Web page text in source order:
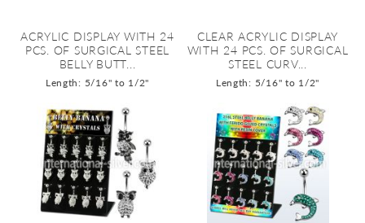
ACRYLIC DISPLAY WITH 24
PCS. OF SURGICAL STEEL
BELLY BUTT...
Length: 5/16" to 1/2"
CLEAR ACRYLIC DISPLAY
WITH 24 PCS. OF SURGICAL
STEEL CURV...
Length: 5/16" to 1/2"